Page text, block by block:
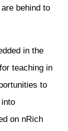
behind to
in the
teaching in
to
on nRich